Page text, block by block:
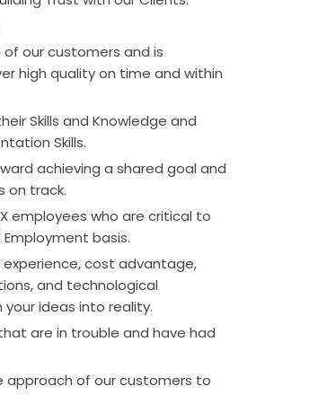
our customers and is
high quality on time and within
Skills and Knowledge and
Skills.
achieving a shared goal and
on track.
employees who are critical to
basis.
cost advantage,
and technological
ideas into reality.
are in trouble and have had
approach of our customers to